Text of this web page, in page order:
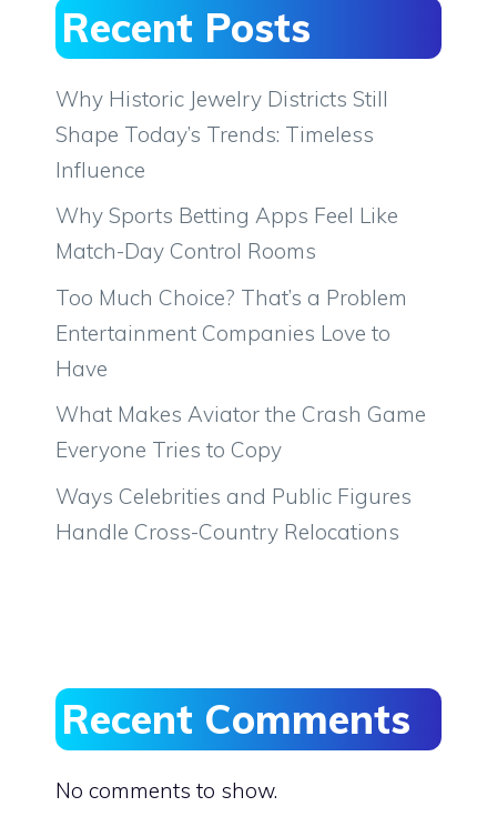
Recent Posts
Why Historic Jewelry Districts Still
Shape Today’s Trends: Timeless
Influence
Why Sports Betting Apps Feel Like
Match-Day Control Rooms
Too Much Choice? That’s a Problem
Entertainment Companies Love to
Have
What Makes Aviator the Crash Game
Everyone Tries to Copy
Ways Celebrities and Public Figures
Handle Cross-Country Relocations
Recent Comments
No comments to show.